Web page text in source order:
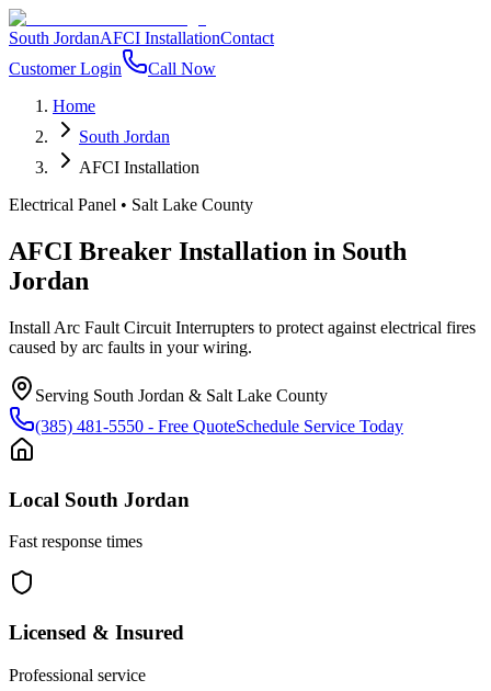
South JordanAFCI InstallationContact
Customer Login
Call Now
Home
South Jordan
AFCI Installation
Electrical Panel • Salt Lake County
AFCI Breaker Installation in South
Jordan
Install Arc Fault Circuit Interrupters to protect against electrical fires
caused by arc faults in your wiring.
Serving South Jordan & Salt Lake County
(385) 481-5550 - Free QuoteSchedule Service Today
Local South Jordan
Fast response times
Licensed & Insured
Professional service